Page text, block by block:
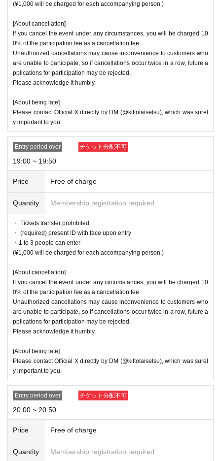
(¥1,000 will be charged for each accompanying person.)
[About cancellation]
If you cancel the event under any circumstances, you will be charged 10
0% of the participation fee as a cancellation fee.
Unauthorized cancellations may cause inconvenience to customers who
are unable to participate, so if cancellations occur twice in a row, future a
pplications for participation may be rejected.
Please acknowledge it humbly.
[About being late]
Please contact Official X directly by DM (@kittotaisetsu), which was surel
y important to you.
Entry period over チケット分配不可
19:00 ~ 19:50
Price Free of charge
Quantity Membership registration required
・ Tickets transfer prohibited
・ (required) present ID with face upon entry
・1 to 3 people can enter
(¥1,000 will be charged for each accompanying person.)
[About cancellation]
If you cancel the event under any circumstances, you will be charged 10
0% of the participation fee as a cancellation fee.
Unauthorized cancellations may cause inconvenience to customers who
are unable to participate, so if cancellations occur twice in a row, future a
pplications for participation may be rejected.
Please acknowledge it humbly.
[About being late]
Please contact Official X directly by DM (@kittotaisetsu), which was surel
y important to you.
Entry period over チケット分配不可
20:00 ~ 20:50
Price Free of charge
Quantity Membership registration required